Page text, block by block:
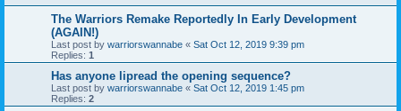
The Warriors Remake Reportedly In Early Development
(AGAIN!)
Last post by warriorswannabe « Sat Oct 12, 2019 9:39 pm
Replies: 1
Has anyone lipread the opening sequence?
Last post by warriorswannabe « Sat Oct 12, 2019 1:45 pm
Replies: 2